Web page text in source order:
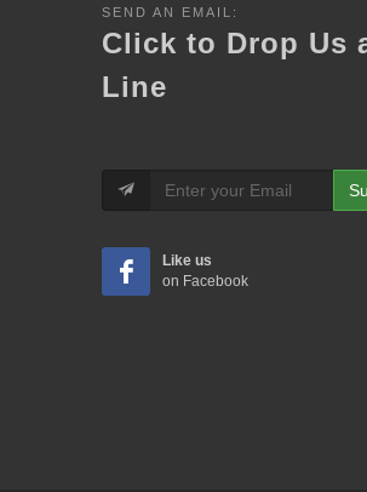
SEND AN EMAIL:
Click to Drop Us
Line
Like us
on Facebook